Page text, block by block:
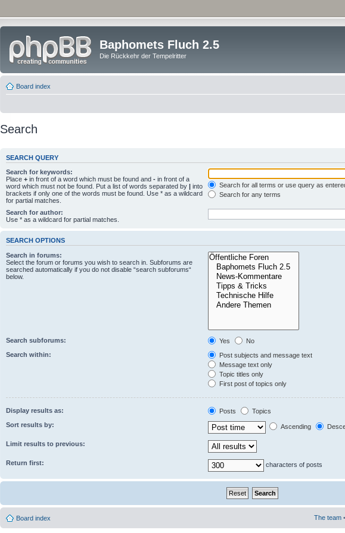
Baphomets Fluch 2.5
Die Rückkehr der Tempelritter
Board index
Search
SEARCH QUERY
Search for keywords:
Place + in front of a word which must be found and - in front of a
word which must not be found. Put a list of words separated by | into
brackets if only one of the words must be found. Use * as a wildcard
for partial matches.
Search for all terms or use query as
Search for any terms
Search for author:
Use * as a wildcard for partial matches.
SEARCH OPTIONS
Search in forums:
Select the forum or forums you wish to search in. Subforums are
searched automatically if you do not disable “search subforums“
below.
Search subforums: Yes
No
Search within:
Post subjects and message text
Message text only
Topic titles only
First post of topics only
Display results as: Posts
Topics
Sort results by:
Ascending
Limit results to previous:
Return first: characters of posts
Board index The team •